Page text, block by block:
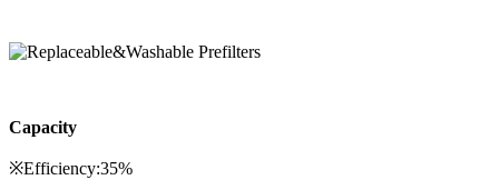
Capacity
※Efficiency:35%